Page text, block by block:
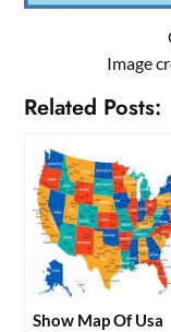
Image
Related Posts:
Show Map Of Usa